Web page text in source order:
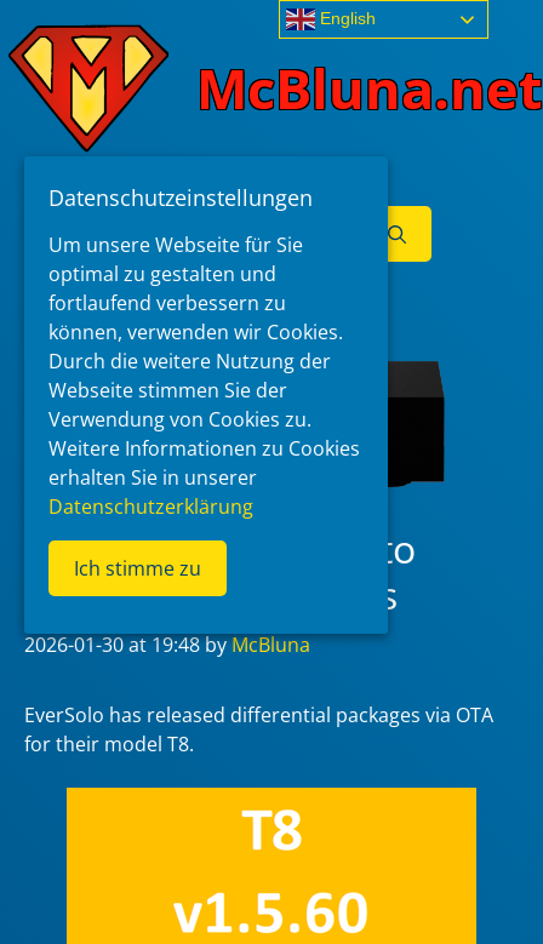
to
content
McBluna.net
for:
Menu
EverSolo T8 v1.5.46 to
v1.5.60 diff packages
2026-01-30at 19:48byMcBluna
EverSolo has released differential packages via OTA
for their model T8.
English
Datenschutzeinstellungen
Um unsere Webseite für Sie
optimal zu gestalten und
fortlaufend verbessern zu
können, verwenden wir Cookies.
Durch die weitere Nutzung der
Webseite stimmen Sie der
Verwendung von Cookies zu.
Weitere Informationen zu Cookies
erhalten Sie in unserer
Datenschutzerklärung
Ich stimme zu